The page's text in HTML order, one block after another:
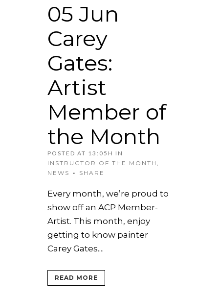
05 Jun
Carey
Gates:
Artist
Member of
the Month
POSTED AT 13:05H IN
INSTRUCTOR OF THE MONTH ,
NEWS
SHARE
Every month, we’re proud to
show off an ACP Member-
Artist. This month, enjoy
getting to know painter
Carey Gates....
READ MORE